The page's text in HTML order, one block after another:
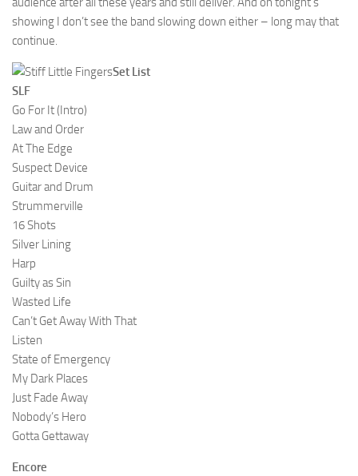
showing I don’t see the band slowing down either – long may that
continue.
Set List
SLF
Go For It (Intro)
Law and Order
At The Edge
Suspect Device
Guitar and Drum
Strummerville
16 Shots
Silver Lining
Harp
Guilty as Sin
Wasted Life
Can’t Get Away With That
Listen
State of Emergency
My Dark Places
Just Fade Away
Nobody’s Hero
Gotta Gettaway
Encore